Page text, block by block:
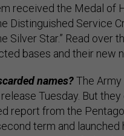
received the Medal of
Distinguished Service
Silver Star.” Read over
bases and their new
names?The
Tuesday. But they
report from the
term and launched